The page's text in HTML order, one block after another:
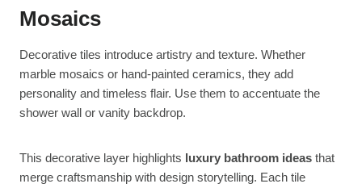
Mosaics
Decorative tiles introduce artistry and texture. Whether
marble mosaics or hand-painted ceramics, they add
personality and timeless flair. Use them to accentuate the
shower wall or vanity backdrop.
This decorative layer highlights luxury bathroom ideas that
merge craftsmanship with design storytelling. Each tile